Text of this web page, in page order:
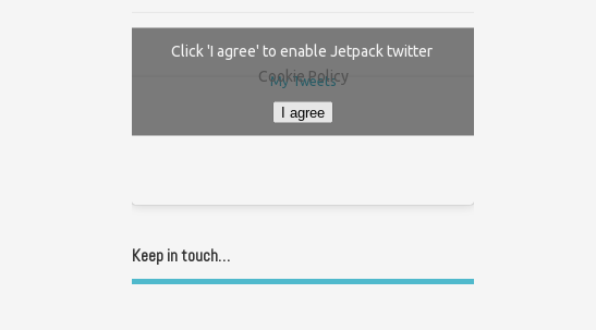
My Tweets
Click 'I agree' to enable Jetpack twitter
Cookie Policy
I agree
Keep in touch…